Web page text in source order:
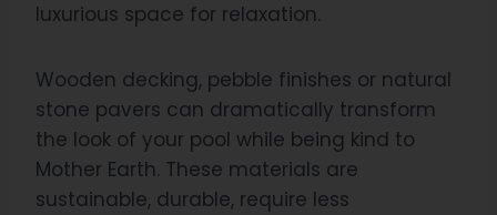
luxurious space for relaxation.
Wooden decking, pebble finishes or natural
stone pavers can dramatically transform
the look of your pool while being kind to
Mother Earth. These materials are
sustainable, durable, require less